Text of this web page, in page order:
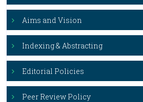
Aims and Vision
Indexing & Abstracting
Editorial Policies
Peer Review Policy